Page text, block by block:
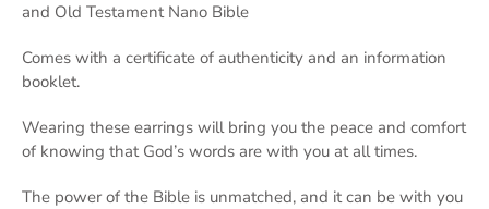
and Old Testament Nano Bible
Comes with a certificate of authenticity and an information
booklet.
Wearing these earrings will bring you the peace and comfort
of knowing that God’s words are with you at all times.
The power of the Bible is unmatched, and it can be with you